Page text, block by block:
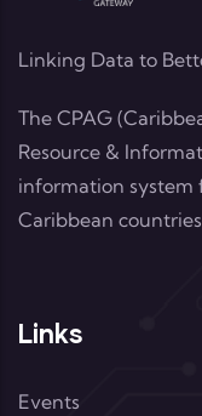
Linking Data to
The CPAG
Resource &
information system
Caribbean
Links
Events